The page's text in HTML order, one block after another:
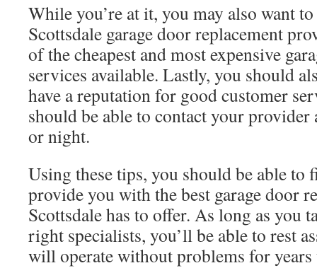
While you’re at it, you may also want
Scottsdale garage door replacement
of the cheapest and most expensive
services available. Lastly, you should
have a reputation for good customer
should be able to contact your
or night.
Using these tips, you should be able to
provide you with the best garage door
Scottsdale has to offer. As long as you
right specialists, you’ll be able to rest
will operate without problems for years